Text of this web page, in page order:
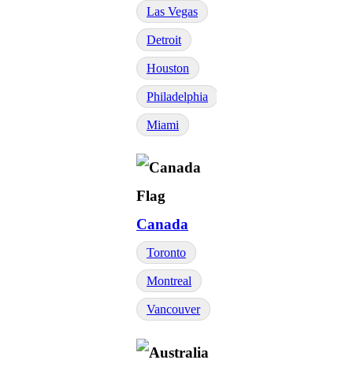
Las Vegas
Detroit
Houston
Philadelphia
Miami
Canada
Toronto
Montreal
Vancouver